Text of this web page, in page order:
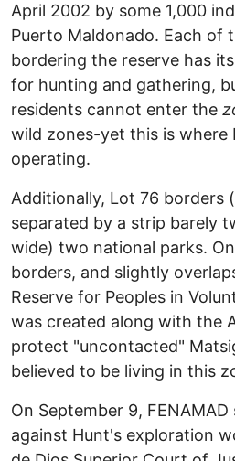
April 2002 by some 1,000
Puerto Maldonado. Each of
bordering the reserve has
for hunting and gathering,
residents cannot enter the
wild zones-yet this is where
operating.
Additionally, Lot 76 borders
separated by a strip barely
wide) two national parks.
borders, and slightly
Reserve for Peoples in
was created along with the
protect "uncontacted"
believed to be living in this
On September 9,
against Hunt's exploration